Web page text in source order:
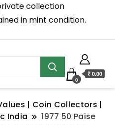
collection
in mint condition.
0
₹ 0.00
| Coin Collectors |
India
1977 50 Paise